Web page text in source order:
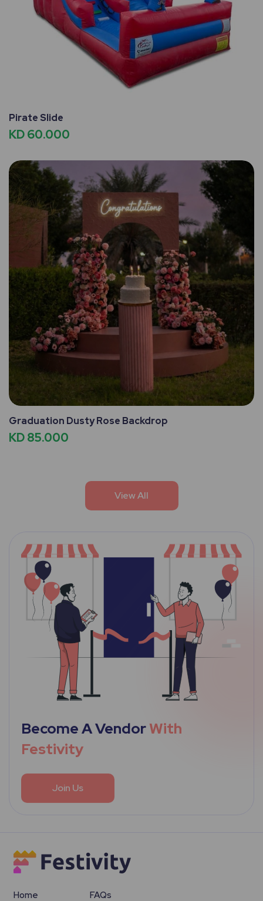
Pirate Slide
KD 60.000
Graduation Dusty Rose Backdrop
KD 85.000
View All
Become A VendorWith
Festivity
Join Us
Home FAQs